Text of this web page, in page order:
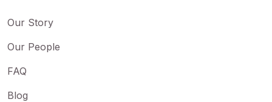
Our Story
Our People
FAQ
Blog